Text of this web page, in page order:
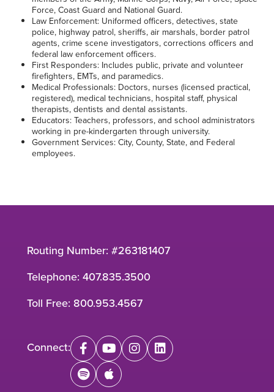
Force, Coast Guard and National Guard.
Law Enforcement: Uniformed officers, detectives, state
police, highway patrol, sheriffs, air marshals, border patrol
agents, crime scene investigators, corrections officers and
federal law enforcement officers.
First Responders: Includes public, private and volunteer
firefighters, EMTs, and paramedics.
Medical Professionals: Doctors, nurses (licensed practical,
registered), medical technicians, hospital staff, physical
therapists, dentists and dental assistants.
Educators: Teachers, professors, and school administrators
working in pre-kindergarten through university.
Government Services: City, County, State, and Federal
employees.
Routing Number: #263181407
Telephone: 407.835.3500
Toll Free: 800.953.4567
Connect:
facebook
youtubeinstagram
linkedin
spotifyapple